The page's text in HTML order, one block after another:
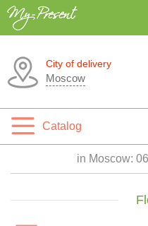
City of delivery
Moscow
Catalog
in Moscow: